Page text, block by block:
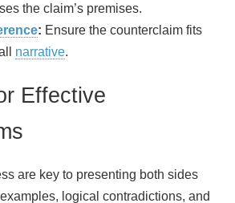
the claim’s premises.
: Ensure the counterclaim fits
narrative.
Effective
are key to presenting both sides
logical contradictions, and